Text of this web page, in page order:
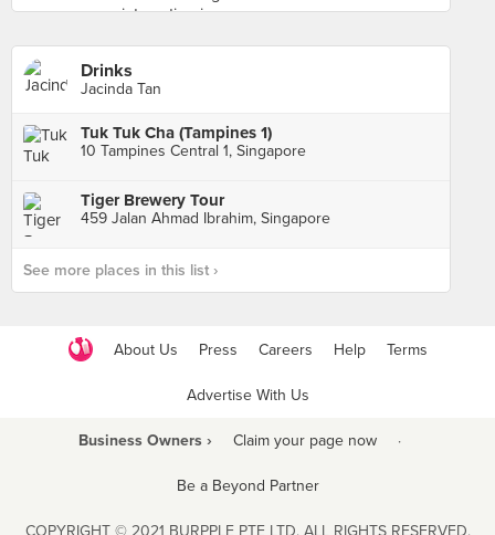
Drinks
Jacinda Tan
Tuk Tuk Cha (Tampines 1)
10 Tampines Central 1, Singapore
Tiger Brewery Tour
459 Jalan Ahmad Ibrahim, Singapore
See more places in this list ›
About Us Press Careers Help Terms
Advertise With Us
Business Owners › Claim your page now ·
Be a Beyond Partner
COPYRIGHT © 2021 BURPPLE PTE LTD. ALL RIGHTS RESERVED.